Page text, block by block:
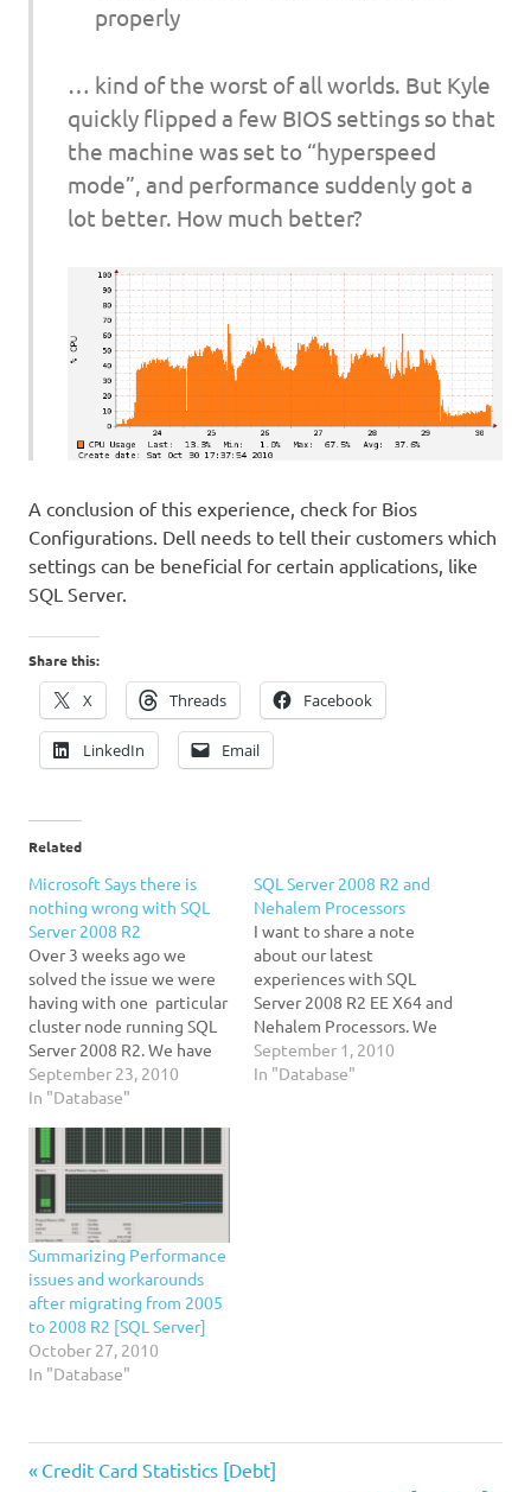
properly
… kind of the worst of all worlds. But Kyle
quickly flipped a few BIOS settings so that
the machine was set to “hyperspeed
mode”, and performance suddenly got a
lot better. How much better?
A conclusion of this experience, check for Bios
Configurations. Dell needs to tell their customers which
settings can be beneficial for certain applications, like
SQL Server.
Share this:
X Threads Facebook
LinkedIn Email
Related
Microsoft Says there is
nothing wrong with SQL
Server 2008 R2
Over 3 weeks ago we
solved the issue we were
having with one particular
cluster node running SQL
Server 2008 R2. We have
been going back and forth
with Microsoft to obtain
RDBMS engine. The test
TOP…
September 23, 2010
In "Database"
SQL Server 2008 R2 and
Nehalem Processors
I want to share a note
about our latest
experiences with SQL
Server 2008 R2 EE X64 and
Nehalem Processors. We
have an active/active SQL
Server cluster solution
September 1, 2010
In "Database"
Summarizing Performance
issues and workarounds
after migrating from 2005
to 2008 R2 [SQL Server]
October 27, 2010
In "Database"
R2
Post
Previous
Credit Card Statistics [Debt]